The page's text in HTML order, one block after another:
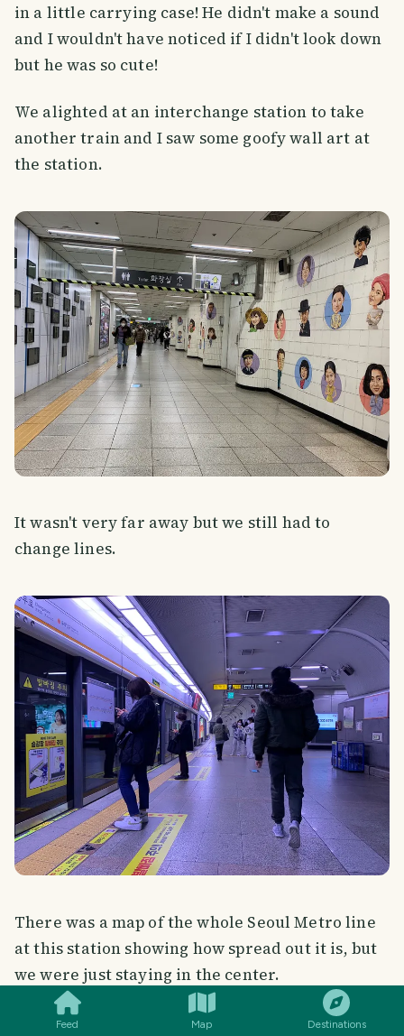
Feed Map Destinations
in a little carrying case! He didn't make a sound
and I wouldn't have noticed if I didn't look down
but he was so cute!
We alighted at an interchange station to take
another train and I saw some goofy wall art at
the station.
It wasn't very far away but we still had to
change lines.
There was a map of the whole Seoul Metro line
at this station showing how spread out it is, but
we were just staying in the center.
COMMENT SHARE